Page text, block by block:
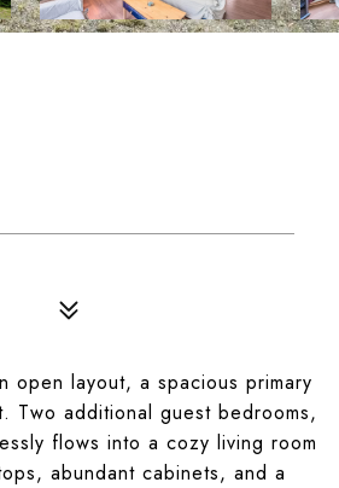
layout, a spacious primary
Two additional guest bedrooms,
flows into a cozy living room
abundant cabinets, and a